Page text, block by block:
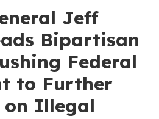
Jeff
Bipartisan
Federal
to Further
on Illegal